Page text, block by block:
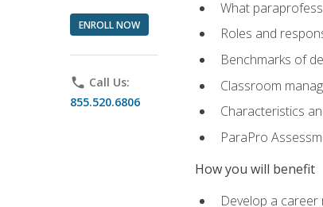
ENROLL NOW
phone Call Us:
855.520.6806
What
Roles and
Benchmarks of
Classroom
Characteristics
ParaPro
How you will benefit
Develop a